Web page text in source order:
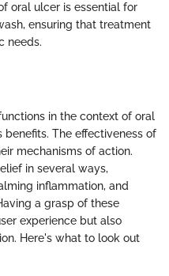
oral ulcer is essential for
ensuring that treatment
needs.
in the context of oral
The effectiveness of
mechanisms of action.
in several ways,
inflammation, and
a grasp of these
experience but also
Here's what to look out